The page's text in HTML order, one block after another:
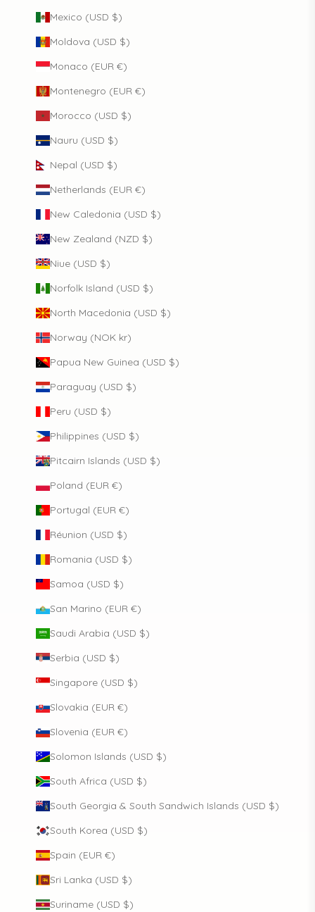
Mexico (USD $)
Moldova (USD $)
Monaco (EUR €)
Montenegro (EUR €)
Morocco (USD $)
Nauru (USD $)
Nepal (USD $)
Netherlands (EUR €)
New Caledonia (USD $)
New Zealand (NZD $)
Niue (USD $)
Norfolk Island (USD $)
North Macedonia (USD $)
Norway (NOK kr)
Papua New Guinea (USD $)
Paraguay (USD $)
Peru (USD $)
Philippines (USD $)
Pitcairn Islands (USD $)
Poland (EUR €)
Portugal (EUR €)
Réunion (USD $)
Romania (USD $)
Samoa (USD $)
San Marino (EUR €)
Saudi Arabia (USD $)
Serbia (USD $)
Singapore (USD $)
Slovakia (EUR €)
Slovenia (EUR €)
Solomon Islands (USD $)
South Africa (USD $)
South Georgia & South Sandwich Islands (USD $)
South Korea (USD $)
Spain (EUR €)
Sri Lanka (USD $)
Suriname (USD $)